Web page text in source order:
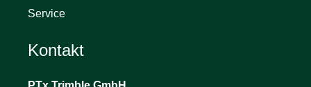
Service
Kontakt